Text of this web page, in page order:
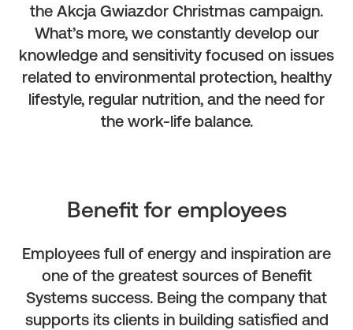
the Akcja Gwiazdor Christmas campaign.
What’s more, we constantly develop our
knowledge and sensitivity focused on issues
related to environmental protection, healthy
lifestyle, regular nutrition, and the need for
the work-life balance.
Benefit for employees
Employees full of energy and inspiration are
one of the greatest sources of Benefit
Systems success. Being the company that
supports its clients in building satisfied and